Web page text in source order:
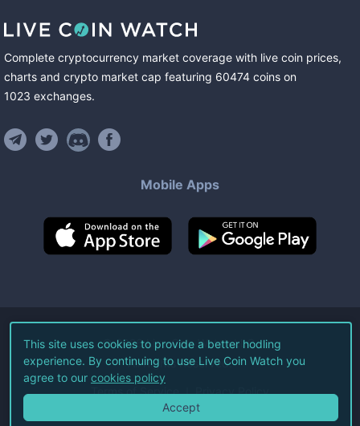
Complete cryptocurrency market coverage with live coin prices,
charts and crypto market cap featuring 60474 coins on
1023 exchanges.
Mobile Apps
©2026Live Coin Watch LLC.
All Rights Reserved.
Terms of Service Privacy Policy
This site uses cookies to provide a better hodling
experience. By continuing to use Live Coin Watch you
agree to our cookies policy
Accept